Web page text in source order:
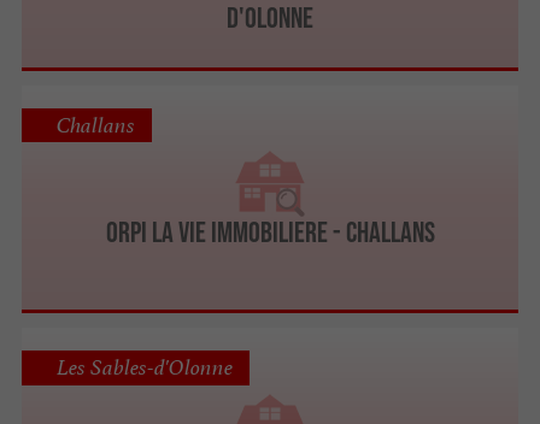
D'Olonne
ORPI LA VIE IMMOBILIERE - CHALLANS
Challans
Les Sables-d'Olonne